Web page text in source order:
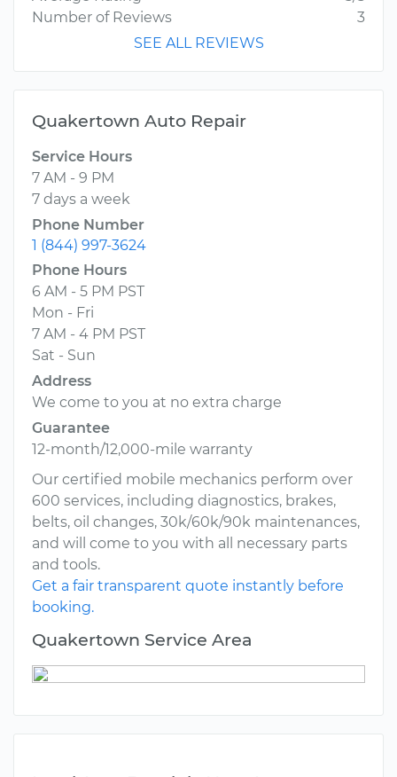
Number of Reviews
3
SEE ALL REVIEWS
Quakertown Auto Repair
Service Hours
7 AM - 9 PM
7 days a week
Phone Number
1 (844) 997-3624
Phone Hours
6 AM - 5 PM PST
Mon - Fri
7 AM - 4 PM PST
Sat - Sun
Address
We come to you at no extra charge
Guarantee
12-month/12,000-mile warranty
Our certified mobile mechanics perform over
600 services, including diagnostics, brakes,
belts, oil changes, 30k/60k/90k maintenances,
and will come to you with all necessary parts
and tools.
Get a fair transparent quote instantly before
booking.
Quakertown Service Area